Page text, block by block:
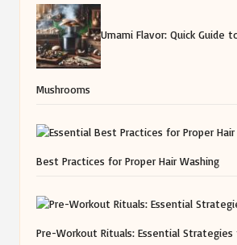
Umami Flavor: Quick Guide
Mushrooms
Best Practices for Proper Hair Washing
Pre-Workout Rituals: Essential